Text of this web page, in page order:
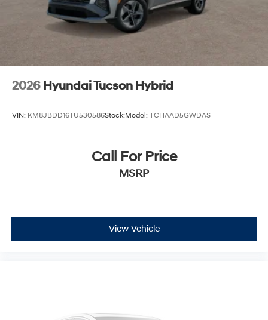
2026 Hyundai Tucson Hybrid
VIN: KM8JBDD16TU530586Stock:Model: TCHAAD5GWDAS
Call For Price
MSRP
View Vehicle